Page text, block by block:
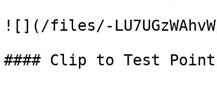
![](/files/-
#### Clip to Test Point